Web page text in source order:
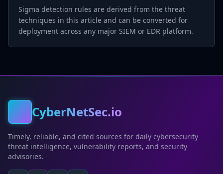
Sigma detection rules are derived from the threat
techniques in this article and can be converted for
deployment across any major SIEM or EDR platform.
CyberNetSec.io
Timely, reliable, and cited sources for daily cybersecurity
threat intelligence, vulnerability reports, and security
advisories.